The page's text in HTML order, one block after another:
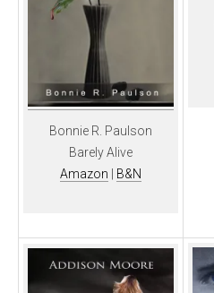
Bonnie R. Paulson
Barely Alive
Amazon
B&N